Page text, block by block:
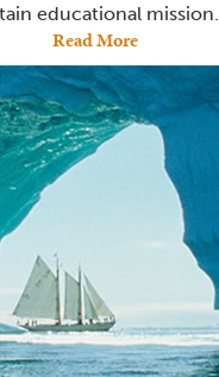
educational mission.
Read More